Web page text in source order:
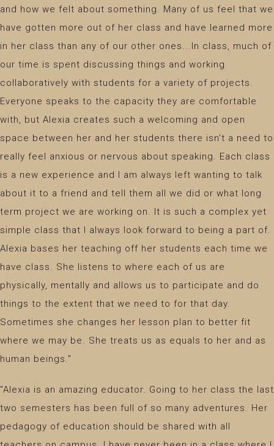
and how we felt about something. Many of us feel that we
have gotten more out of her class and have learned more
in her class than any of our other ones...In class, much of
our time is spent discussing things and working
collaboratively with students for a variety of projects.
Everyone speaks to the capacity they are comfortable
with, but Alexia creates such a welcoming and open
space between her and her students there isn't a need to
really feel anxious or nervous about speaking. Each class
is a new experience and I am always left wanting to talk
about it to a friend and tell them all we did or what long
term project we are working on. It is such a complex yet
simple class that I always look forward to being a part of.
Alexia bases her teaching off her students each time we
have class. She listens to where each of us are
physically, mentally and allows us to participate and do
things to the extent that we need to for that day.
Sometimes she changes her lesson plan to better fit
where we may be. She treats us as equals to her and as
human beings."
"Alexia is an amazing educator. Going to her class the last
two semesters has been full of so many adventures. Her
pedagogy of education should be shared with all